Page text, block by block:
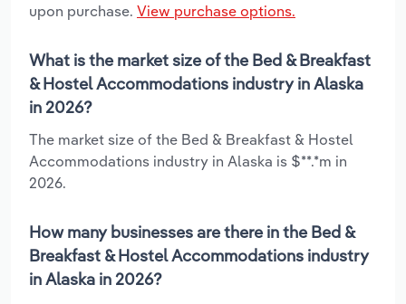
upon purchase. View purchase options.
What is the market size of the Bed & Breakfast
& Hostel Accommodations industry in Alaska
in 2026?
The market size of the Bed & Breakfast & Hostel
Accommodations industry in Alaska is $**.*m in
2026.
How many businesses are there in the Bed &
Breakfast & Hostel Accommodations industry
in Alaska in 2026?